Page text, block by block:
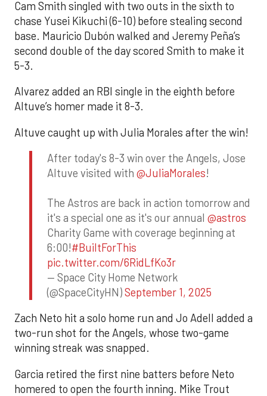
Cam Smith singled with two outs in the sixth to
chase Yusei Kikuchi (6-10) before stealing second
base. Mauricio Dubón walked and Jeremy Peña’s
second double of the day scored Smith to make it
5-3.
Alvarez added an RBI single in the eighth before
Altuve’s homer made it 8-3.
Altuve caught up with Julia Morales after the win!
After today's 8-3 win over the Angels, Jose
Altuve visited with @JuliaMorales!
The Astros are back in action tomorrow and
it's a special one as it's our annual @astros
Charity Game with coverage beginning at
6:00!#BuiltForThis
pic.twitter.com/6RidLfKo3r
— Space City Home Network
(@SpaceCityHN)September 1, 2025
Zach Neto hit a solo home run and Jo Adell added a
two-run shot for the Angels, whose two-game
winning streak was snapped.
Garcia retired the first nine batters before Neto
homered to open the fourth inning. Mike Trout